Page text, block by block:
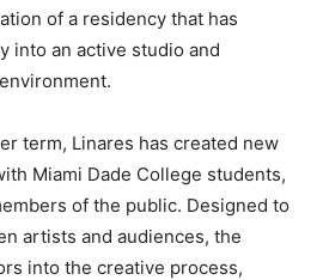
of a residency that has
into an active studio and
term, Linares has created new
Miami Dade College students,
of the public. Designed to
artists and audiences, the
into the creative process,